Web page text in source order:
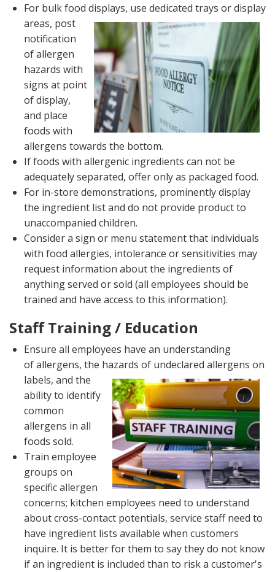
For bulk food displays, use dedicated trays or display
areas, post
notification
of allergen
hazards with
signs at point
of display,
and place
foods with
allergens towards the bottom.
If foods with allergenic ingredients can not be
adequately separated, offer only as packaged food.
For in-store demonstrations, prominently display
the ingredient list and do not provide product to
unaccompanied children.
Consider a sign or menu statement that individuals
with food allergies, intolerance or sensitivities may
request information about the ingredients of
anything served or sold (all employees should be
trained and have access to this information).
Staff Training / Education
Ensure all employees have an understanding
of allergens, the hazards of undeclared allergens on
labels, and the
ability to identify
common
allergens in all
foods sold.
Train employee
groups on
specific allergen
concerns; kitchen employees need to understand
about cross-contact potentials, service staff need to
have ingredient lists available when customers
inquire. It is better for them to say they do not know
if an ingredient is included than to risk a customer's